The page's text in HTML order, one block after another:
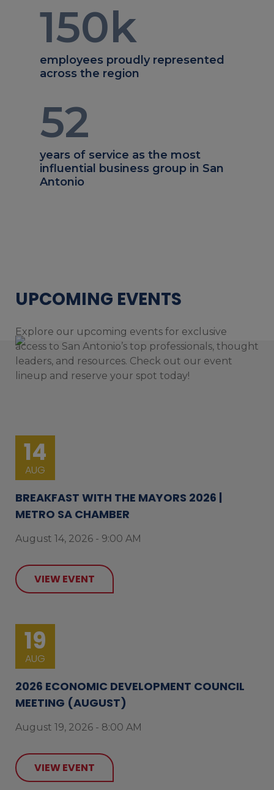
150k
employees proudly represented
across the region
52
years of service as the most
influential business group in San
Antonio
UPCOMING EVENTS
Explore our upcoming events for exclusive
access to San Antonio’s top professionals, thought
leaders, and resources. Check out our event
lineup and reserve your spot today!
14
AUG
BREAKFAST WITH THE MAYORS 2026 |
METRO SA CHAMBER
August 14, 2026 - 9:00 AM
VIEW EVENT
19
AUG
2026 ECONOMIC DEVELOPMENT COUNCIL
MEETING (AUGUST)
August 19, 2026 - 8:00 AM
VIEW EVENT